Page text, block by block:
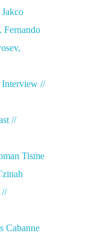
Fernando
Interview //
//
Tisme
//
Cabanne